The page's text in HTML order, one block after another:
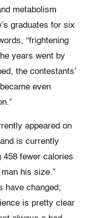
metabolism
graduates for six
“frightening
years went by
the contestants’
even
appeared on
is currently
458 fewer calories
his size.”
have changed;
is pretty clear